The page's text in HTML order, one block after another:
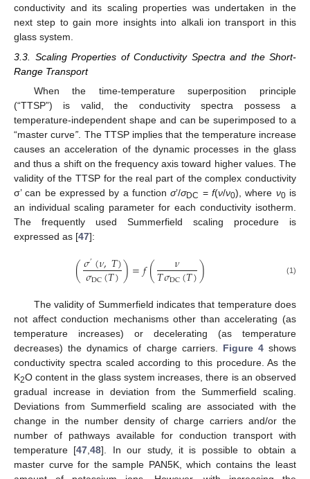
conductivity and its scaling properties was undertaken in the
next step to gain more insights into alkali ion transport in this
glass system.
3.3. Scaling Properties of Conductivity Spectra and the Short-
Range Transport
When the time-temperature superposition principle
(“TTSP”) is valid, the conductivity spectra possess a
temperature-independent shape and can be superimposed to a
“master curve” . The TTSP implies that the temperature increase
causes an acceleration of the dynamic processes in the glass
and thus a shift on the frequency axis toward higher values. The
validity of the TTSP for the real part of the complex conductivity
σ’ can be expressed by a functionσ’/σDC =f(ν/ν0), where ν0is
an individual scaling parameter for each conductivity isotherm.
The frequently used Summerfield scaling procedure is
expressed as [47]:
(𝜎’(𝜈,𝑇)
𝜎DC(𝑇))=𝑓( 𝜈
𝑇𝜎DC(𝑇)) (1)
The validity of Summerfield indicates that temperature does
not affect conduction mechanisms other than accelerating (as
temperature increases) or decelerating (as temperature
decreases) the dynamics of charge carriers. Figure 4shows
conductivity spectra scaled according to this procedure. As the
K2O content in the glass system increases, there is an observed
gradual increase in deviation from the Summerfield scaling.
Deviations from Summerfield scaling are associated with the
change in the number density of charge carriers and/or the
number of pathways available for conduction transport with
temperature [47 ,48]. In our study, it is possible to obtain a
master curve for the sample PAN5K, which contains the least